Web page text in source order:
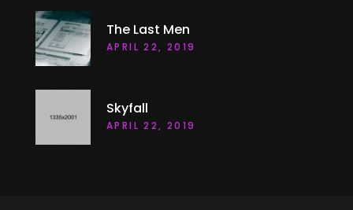
The Last Men
APRIL 22, 2019
Skyfall
APRIL 22, 2019